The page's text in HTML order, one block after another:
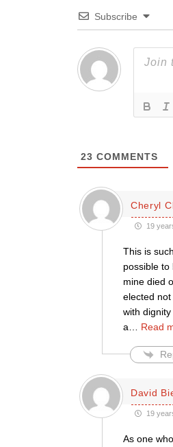
Subscribe
23 COMMENTS
Cheryl
19
This is
possible to
mine died
elected
with
a
Read
David
19
As one